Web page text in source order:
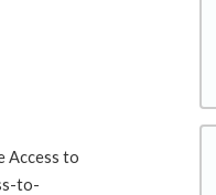
Access to
to-